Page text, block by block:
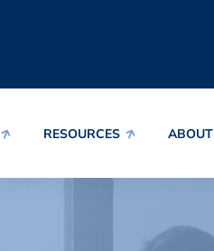
RESOURCES ABOUT